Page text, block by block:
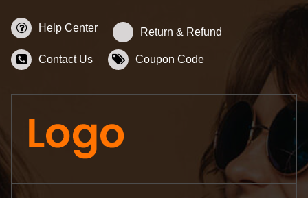
Help Center Return & Refund
Contact Us Coupon Code